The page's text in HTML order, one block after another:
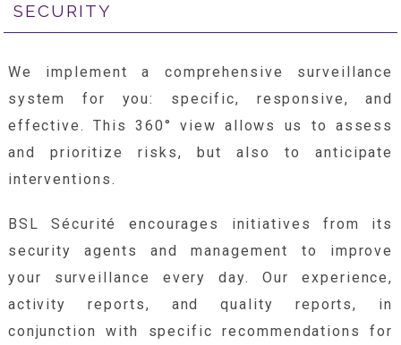
SECURITY
We implement a comprehensive surveillance
system for you: specific, responsive, and
effective. This 360° view allows us to assess
and prioritize risks, but also to anticipate
interventions.
BSL Sécurité encourages initiatives from its
security agents and management to improve
your surveillance every day. Our experience,
activity reports, and quality reports, in
conjunction with specific recommendations for